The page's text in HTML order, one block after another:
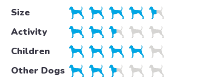
Size
Activity
Children
Other Dogs